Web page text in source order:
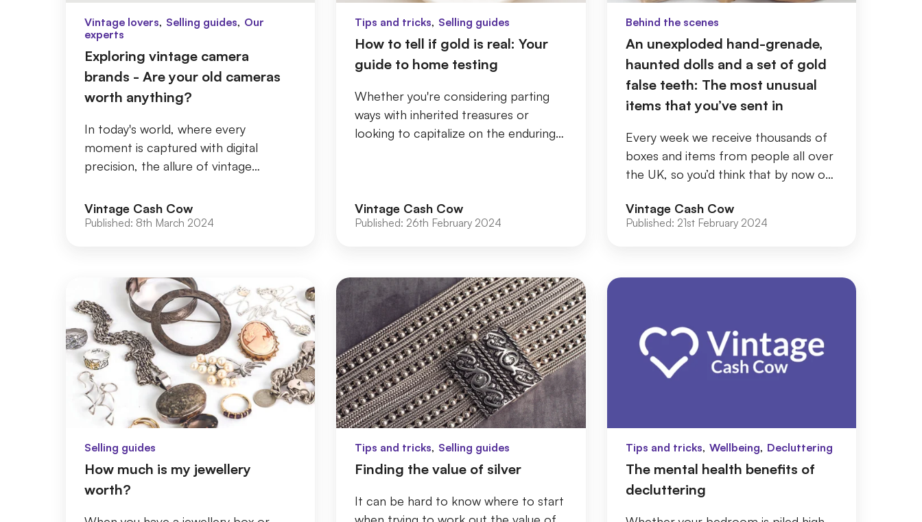
Vintage lovers, Selling guides, Our
experts
Exploring vintage camera
brands - Are your old cameras
worth anything?
In today's world, where every
moment is captured with digital
precision, the allure of vintage
timeless relics not only...
Vintage Cash Cow
Published: 8th March 2024
Tips and tricks, Selling guides
How to tell if gold is real: Your
guide to home testing
Whether you're considering parting
ways with inherited treasures or
looking to capitalize on the enduring
Vintage Cash Cow
Published: 26th February 2024
Behind the scenes
An unexploded hand-grenade,
haunted dolls and a set of gold
false teeth: The most unusual
items that you’ve sent in
Every week we receive thousands of
boxes and items from people all over
the UK, so you’d think that by now our
they find....
Vintage Cash Cow
Published: 21st February 2024
Selling guides
How much is my jewellery
worth?
Tips and tricks, Selling guides
Finding the value of silver
It can be hard to know where to start
when trying to work out the value of
Tips and tricks,Wellbeing, Decluttering
The mental health benefits of
decluttering